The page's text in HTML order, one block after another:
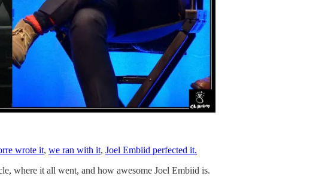
wrote it, we ran with it, Joel Embiid perfected it.
where it all went, and how awesome Joel Embiid is.